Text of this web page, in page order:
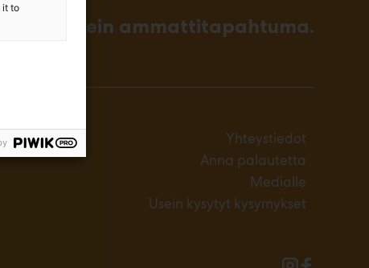
ja tärkein ammattitapahtuma.
Yhteystiedot
Anna palautetta
Medialle
Usein kysytyt kysymykset
it to